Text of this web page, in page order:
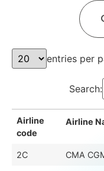
entries per
Search:
Airline
code
Airline
2C CMA